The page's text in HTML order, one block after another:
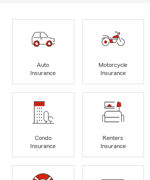
Auto
Insurance
Motorcycle
Insurance
Condo
Insurance
Renters
Insurance